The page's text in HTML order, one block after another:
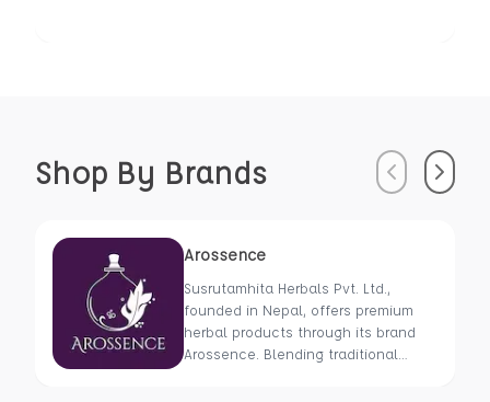
Shop By Brands PreviousNext
Arossence
Susrutamhita Herbals Pvt. Ltd.,
founded in Nepal, offers premium
herbal products through its brand
Arossence. Blending traditional